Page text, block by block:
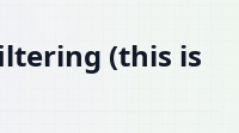
(this is